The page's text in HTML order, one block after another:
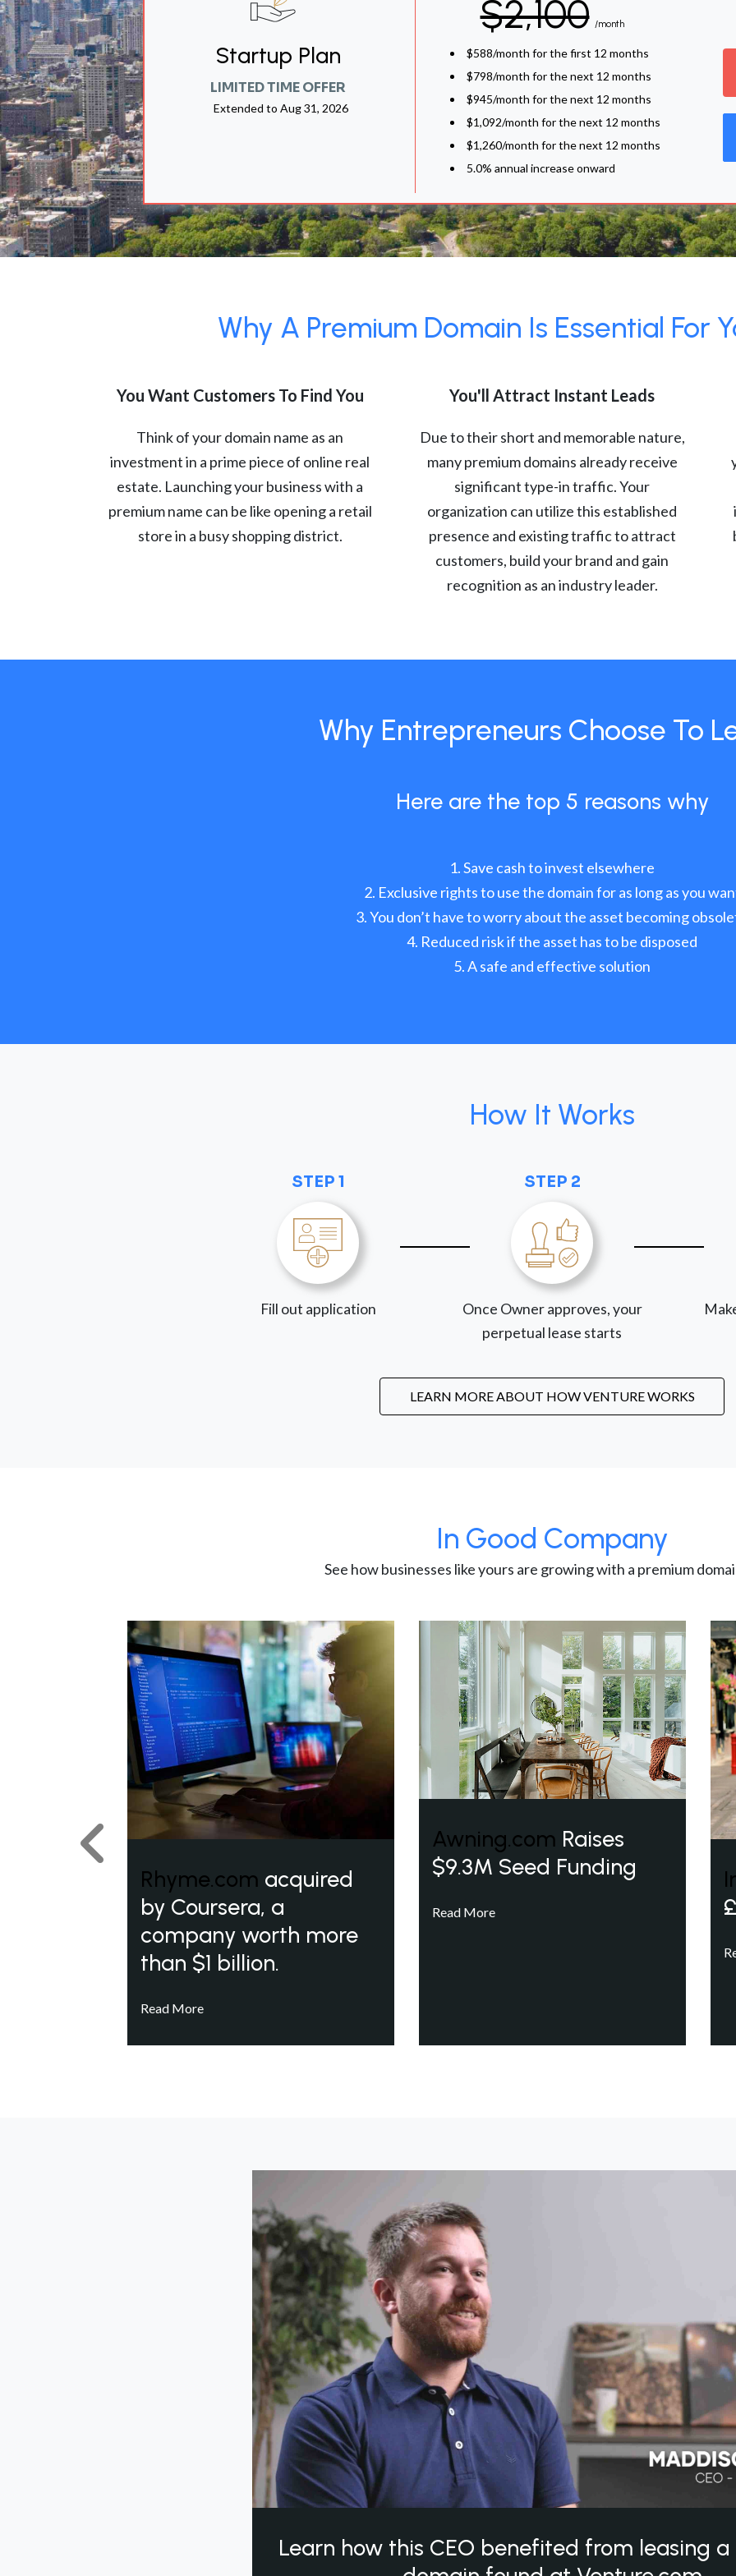
Startup Plan
LIMITED TIME OFFER
Extended to Aug 31, 2026
$2,100 /month
$588/month for the first 12 months
$798/month for the next 12 months
$945/month for the next 12 months
$1,092/month for the next 12 months
$1,260/month for the next 12 months
5.0% annual increase onward
Why A Premium Domain Is Essential For
You Want Customers To Find You
Think of your domain name as an
investment in a prime piece of online real
estate. Launching your business with a
premium name can be like opening a retail
store in a busy shopping district.
You'll Attract Instant Leads
Due to their short and memorable nature,
many premium domains already receive
significant type-in traffic. Your
organization can utilize this established
presence and existing traffic to attract
customers, build your brand and gain
recognition as an industry leader.
Why Entrepreneurs Choose To
Here are the top 5 reasons why
Save cash to invest elsewhere
Exclusive rights to use the domain for as long as you
You don’t have to worry about the asset becoming
Reduced risk if the asset has to be disposed
A safe and effective solution
How It Works
STEP 1
Fill out application
STEP 2
Once Owner approves, your
perpetual lease starts
LEARN MORE ABOUT HOW VENTURE WORKS
In Good Company
See how businesses like yours are growing with a premium
Rhyme.com acquired
by Coursera, a
company worth more
than $1 billion.
Read More
Awning.com Raises
$9.3M Seed Funding
Read More
Previous
Learn how this CEO benefited from leasing